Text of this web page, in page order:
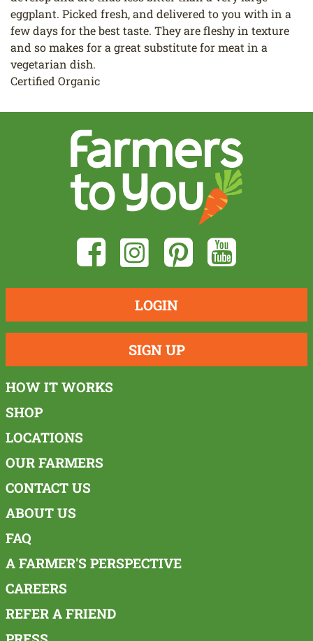
eggplant. Picked fresh, and delivered to you with in a
few days for the best taste. They are fleshy in texture
and so makes for a great substitute for meat in a
vegetarian dish.
Certified Organic
LOGIN
SIGN UP
HOW IT WORKS
SHOP
LOCATIONS
OUR FARMERS
CONTACT US
ABOUT US
FAQ
A FARMER'S PERSPECTIVE
CAREERS
REFER A FRIEND